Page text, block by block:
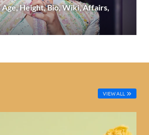
Age, Height, Bio, Wiki, Affairs,
VIEW ALL